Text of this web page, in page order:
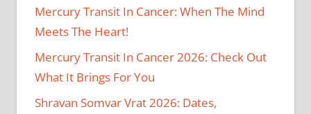
Mercury Transit In Cancer: When The Mind
Meets The Heart!
Mercury Transit In Cancer 2026: Check Out
What It Brings For You
Shravan Somvar Vrat 2026: Dates,